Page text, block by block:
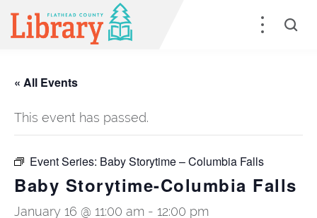
« All Events
This event has passed.
Event Series: Baby Storytime – Columbia Falls
Baby Storytime-Columbia Falls
January 16 @ 11:00 am - 12:00 pm